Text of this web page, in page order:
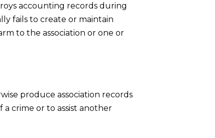
accounting records during
fails to create or maintain
to the association or one or
produce association records
crime or to assist another